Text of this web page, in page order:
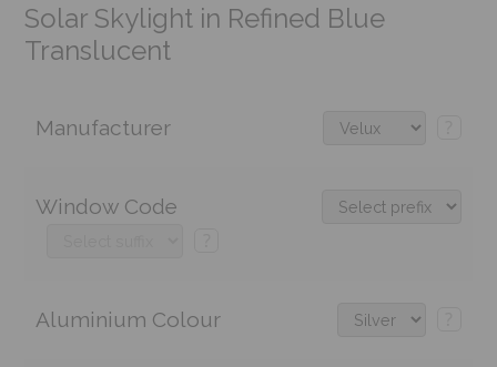
Solar Skylight in Refined Blue
Translucent
Manufacturer
Window Code
Aluminium Colour